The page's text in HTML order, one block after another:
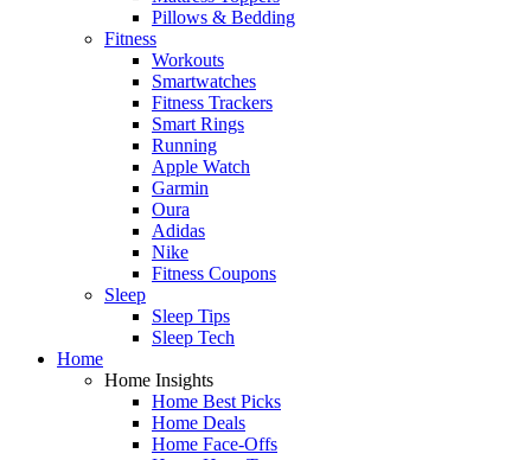
Pillows & Bedding
Fitness
Workouts
Smartwatches
Fitness Trackers
Smart Rings
Running
Apple Watch
Garmin
Oura
Adidas
Nike
Fitness Coupons
Sleep
Sleep Tips
Sleep Tech
Home
Home Insights
Home Best Picks
Home Deals
Home Face-Offs